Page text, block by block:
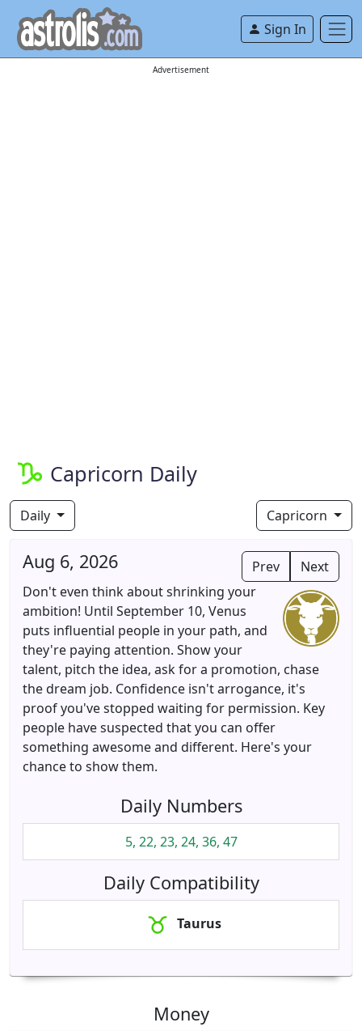
Sign In
Advertisement
Capricorn Daily
Daily Capricorn
Prev Next
Aug 6, 2026
Don't even think about shrinking your
ambition! Until September 10, Venus
puts influential people in your path, and
they're paying attention. Show your
talent, pitch the idea, ask for a promotion, chase
the dream job. Confidence isn't arrogance, it's
proof you've stopped waiting for permission. Key
people have suspected that you can offer
something awesome and different. Here's your
chance to show them.
Daily Numbers
5, 22, 23, 24, 36, 47
Daily Compatibility
Taurus
Money